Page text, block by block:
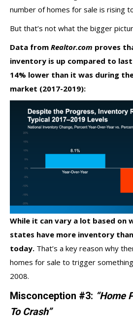
number of homes for sale is rising
But that’s not what the bigger
Data from Realtor.com proves
inventory is up compared to
14% lower than it was during
market (2017-2019):
While it can vary a lot based on
states have more inventory
today. That’s a key reason why
homes for sale to trigger
2008.
Misconception #3: “Home
To Crash”